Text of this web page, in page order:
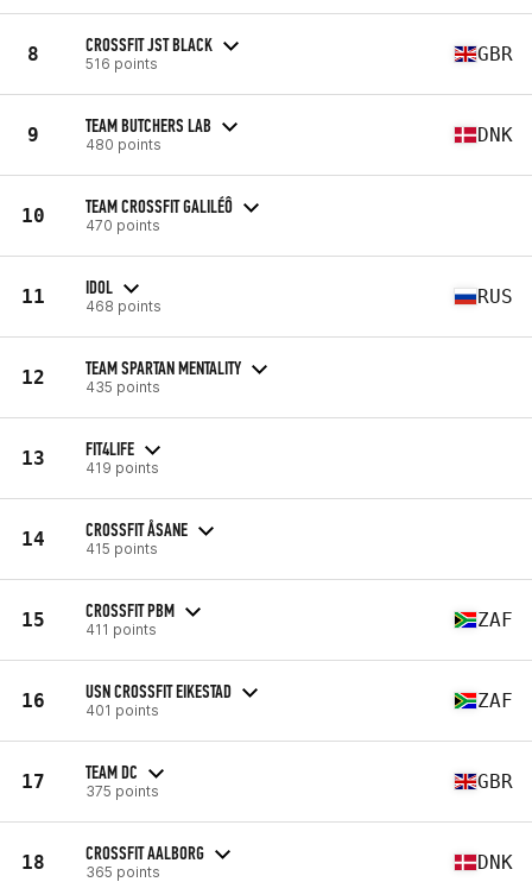
8 CROSSFIT JST BLACK
516 points GBR
9 TEAM BUTCHERS LAB
480 points DNK
10 TEAM CROSSFIT GALILÉÔ
470 points
11 IDOL
468 points RUS
12 TEAM SPARTAN MENTALITY
435 points
13 FIT4LIFE
419 points
14 CROSSFIT ÅSANE
415 points
15 CROSSFIT PBM
411 points ZAF
16 USN CROSSFIT EIKESTAD
401 points ZAF
17 TEAM DC
375 points GBR
18 CROSSFIT AALBORG
365 points DNK